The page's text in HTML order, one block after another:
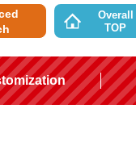
Overall
TOP